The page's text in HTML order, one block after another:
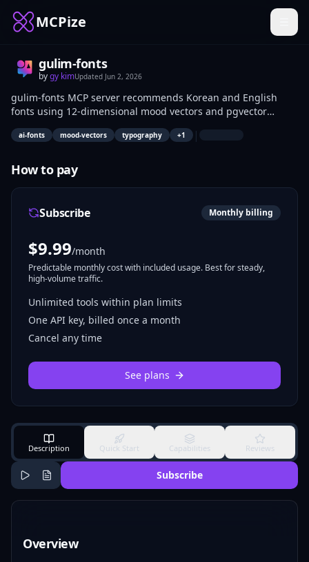
MCPize
gulim-fonts
bygy kimUpdated Jun 2, 2026
gulim-fonts MCP server recommends Korean and English
fonts using 12-dimensional mood vectors and pgvector
similarity search across 999+ fonts. It enables keyword-based
matching, design guide generation, font browsing, detail
developers, and content creators use it to match fonts to
project moods or images.
ai-fonts mood-vectors typography +1 |
How to pay
Subscribe Monthly billing
$9.99/month
Predictable monthly cost with included usage. Best for steady,
high-volume traffic.
Unlimited tools within plan limits
One API key, billed once a month
Cancel any time
See plans
Description Quick Start Capabilities Reviews
Subscribe
Overview